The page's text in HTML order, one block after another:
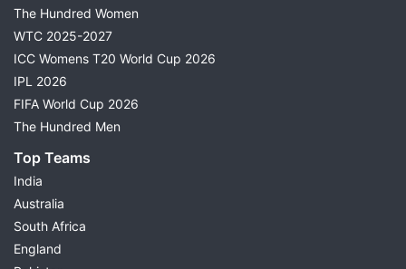
The Hundred Women
WTC 2025-2027
ICC Womens T20 World Cup 2026
IPL 2026
FIFA World Cup 2026
The Hundred Men
Top Teams
India
Australia
South Africa
England